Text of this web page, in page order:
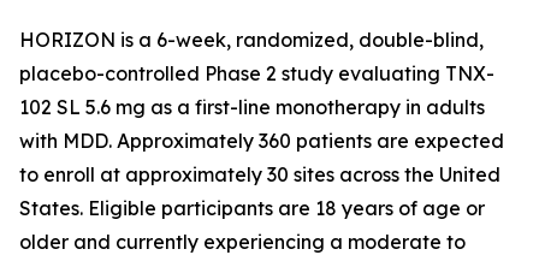
HORIZON is a 6-week, randomized, double-blind,
placebo-controlled Phase 2 study evaluating TNX-
102 SL 5.6 mg as a first-line monotherapy in adults
with MDD. Approximately 360 patients are expected
to enroll at approximately 30 sites across the United
States. Eligible participants are 18 years of age or
older and currently experiencing a moderate to